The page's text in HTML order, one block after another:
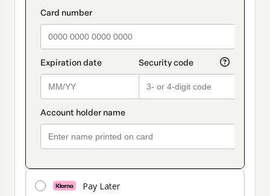
Pay Later